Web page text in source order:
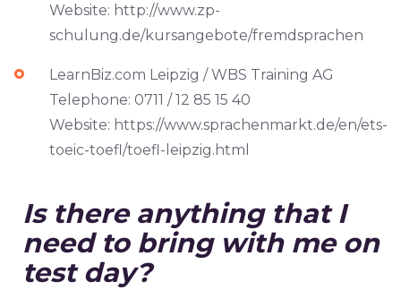
Website: http://www.zp-
schulung.de/kursangebote/fremdsprachen
LearnBiz.com Leipzig / WBS Training AG
Telephone: 0711 / 12 85 15 40
Website: https://www.sprachenmarkt.de/en/ets-
toeic-toefl/toefl-leipzig.html
Is there anything that I
need to bring with me on
test day?